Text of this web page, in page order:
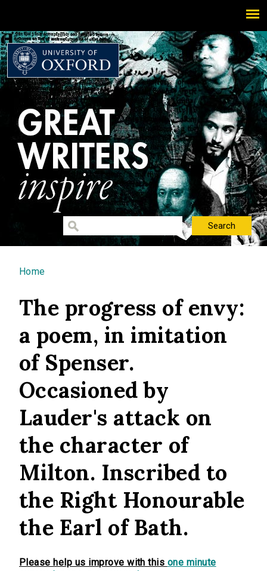
You are here
Home
The progress of envy:
a poem, in imitation
of Spenser.
Occasioned by
Lauder's attack on
the character of
Milton. Inscribed to
the Right Honourable
the Earl of Bath.
Please help us improve with this one minute